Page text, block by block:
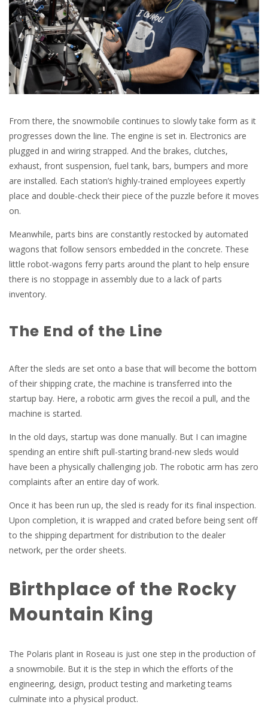
From there, the snowmobile continues to slowly take form as it
progresses down the line. The engine is set in. Electronics are
plugged in and wiring strapped. And the brakes, clutches,
exhaust, front suspension, fuel tank, bars, bumpers and more
are installed. Each station’s highly-trained employees expertly
place and double-check their piece of the puzzle before it moves
on.
Meanwhile, parts bins are constantly restocked by automated
wagons that follow sensors embedded in the concrete. These
little robot-wagons ferry parts around the plant to help ensure
there is no stoppage in assembly due to a lack of parts
inventory.
The End of the Line
After the sleds are set onto a base that will become the bottom
of their shipping crate, the machine is transferred into the
startup bay. Here, a robotic arm gives the recoil a pull, and the
machine is started.
In the old days, startup was done manually. But I can imagine
spending an entire shift pull-starting brand-new sleds would
have been a physically challenging job. The robotic arm has zero
complaints after an entire day of work.
Once it has been run up, the sled is ready for its final inspection.
Upon completion, it is wrapped and crated before being sent off
to the shipping department for distribution to the dealer
network, per the order sheets.
Birthplace of the Rocky
Mountain King
The Polaris plant in Roseau is just one step in the production of
a snowmobile. But it is the step in which the efforts of the
engineering, design, product testing and marketing teams
culminate into a physical product.